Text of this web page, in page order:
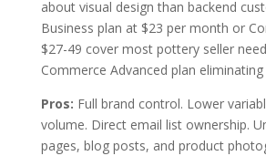
about visual design than backend
Business plan at $23 per month or
$27-49 cover most pottery seller
Commerce Advanced plan
Pros: Full brand control. Lower
volume. Direct email list ownership.
pages, blog posts, and product